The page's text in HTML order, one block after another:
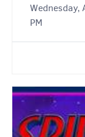
Wednesday,
PM